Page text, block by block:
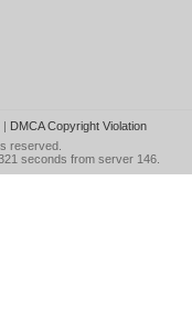
| DMCA Copyright Violation
reserved.
seconds from server 146.